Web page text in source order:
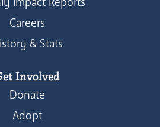
Careers
& Stats
Involved
Donate
Adopt